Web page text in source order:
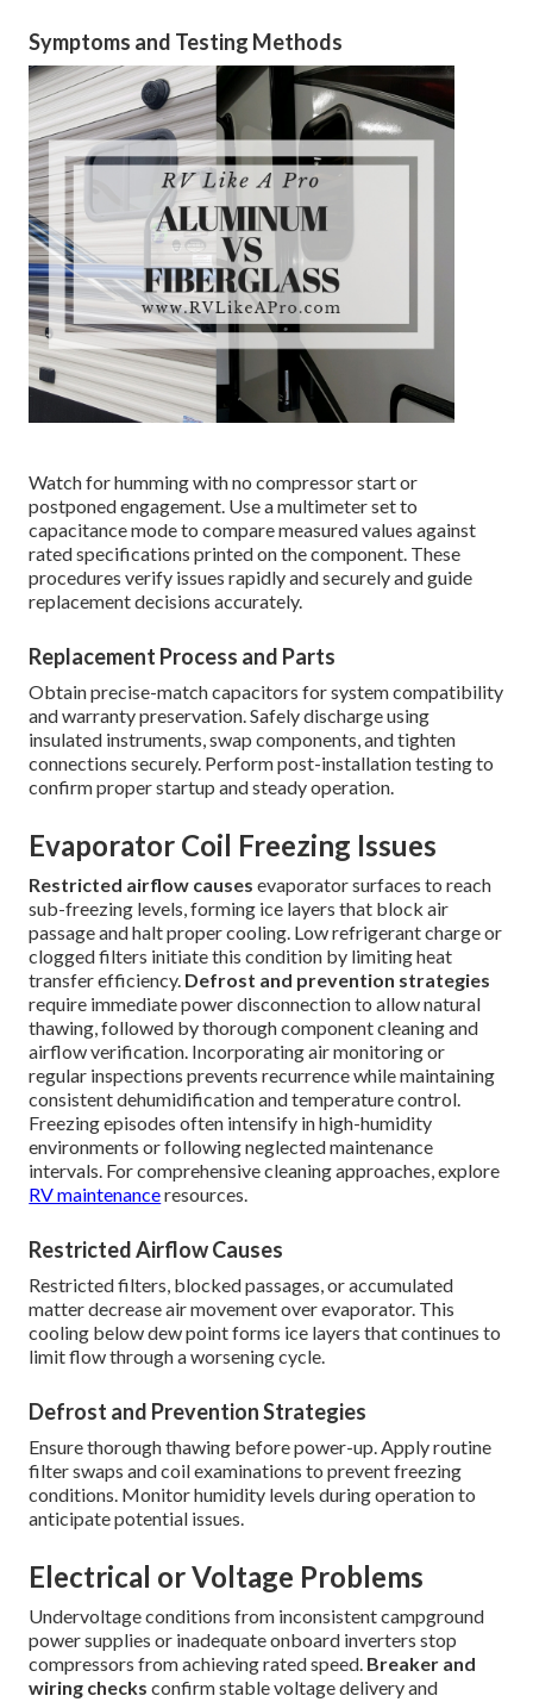
Symptoms and Testing Methods
Watch for humming with no compressor start or
postponed engagement. Use a multimeter set to
capacitance mode to compare measured values against
rated specifications printed on the component. These
procedures verify issues rapidly and securely and guide
replacement decisions accurately.
Replacement Process and Parts
Obtain precise-match capacitors for system compatibility
and warranty preservation. Safely discharge using
insulated instruments, swap components, and tighten
connections securely. Perform post-installation testing to
confirm proper startup and steady operation.
Evaporator Coil Freezing Issues
Restricted airflow causes evaporator surfaces to reach
sub-freezing levels, forming ice layers that block air
passage and halt proper cooling. Low refrigerant charge or
clogged filters initiate this condition by limiting heat
transfer efficiency. Defrost and prevention strategies
require immediate power disconnection to allow natural
thawing, followed by thorough component cleaning and
airflow verification. Incorporating air monitoring or
regular inspections prevents recurrence while maintaining
consistent dehumidification and temperature control.
Freezing episodes often intensify in high-humidity
environments or following neglected maintenance
intervals. For comprehensive cleaning approaches, explore
RV maintenanceresources.
Restricted Airflow Causes
Restricted filters, blocked passages, or accumulated
matter decrease air movement over evaporator. This
cooling below dew point forms ice layers that continues to
limit flow through a worsening cycle.
Defrost and Prevention Strategies
Ensure thorough thawing before power-up. Apply routine
filter swaps and coil examinations to prevent freezing
conditions. Monitor humidity levels during operation to
anticipate potential issues.
Electrical or Voltage Problems
Undervoltage conditions from inconsistent campground
power supplies or inadequate onboard inverters stop
compressors from achieving rated speed. Breaker and
wiring checks confirm stable voltage delivery and